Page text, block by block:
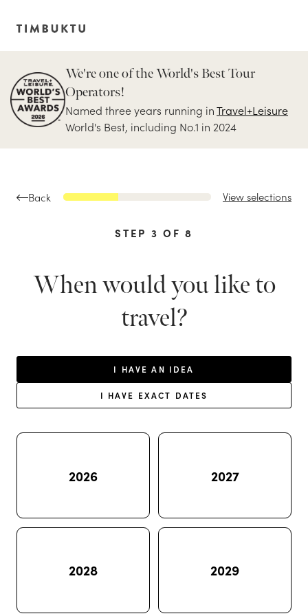
We're one of the World's Best Tour
Operators!
Named three years running inTravel+Leisure
World's Best, including No.1 in 2024
Back View selections
STEP 3 OF8
When would you like to
travel?
I HAVE AN IDEA
I HAVE EXACT DATES
2026 2027
2028 2029